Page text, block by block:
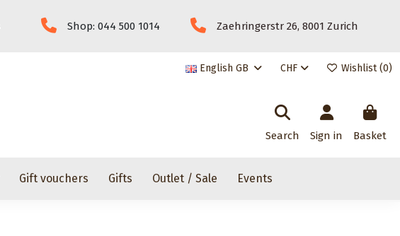
Shop: 044 500 1014 Zaehringerstr 26, 8001 Zurich
English GB CHF Wishlist (0)
Search Sign in Basket
Gift vouchers Gifts Outlet / Sale Events